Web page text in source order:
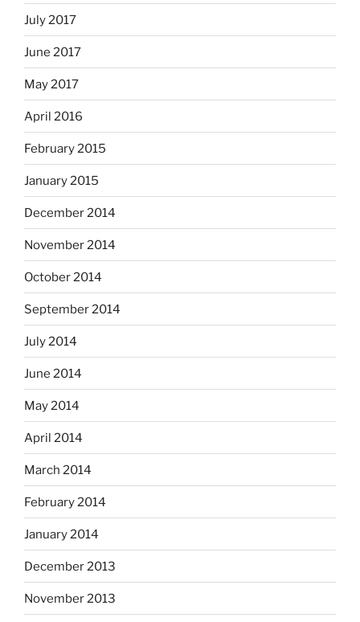
July 2017
June 2017
May 2017
April 2016
February 2015
January 2015
December 2014
November 2014
October 2014
September 2014
July 2014
June 2014
May 2014
April 2014
March 2014
February 2014
January 2014
December 2013
November 2013